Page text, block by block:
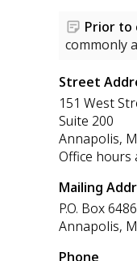
Prior to
commonly
Street
151 West
Suite 200
Annapolis,
Office hours
Mailing
P.O. Box 6486
Annapolis,
Phone